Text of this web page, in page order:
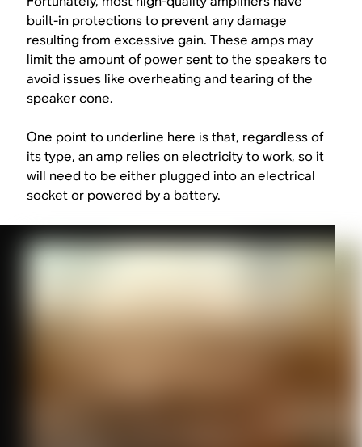
built-in protections to prevent any damage
resulting from excessive gain. These amps may
limit the amount of power sent to the speakers to
avoid issues like overheating and tearing of the
speaker cone.
One point to underline here is that, regardless of
its type, an amp relies on electricity to work, so it
will need to be either plugged into an electrical
socket or powered by a battery.